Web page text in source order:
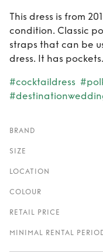
This dress is from
condition. Classic
straps that can be
dress. It has
#cocktaildress
BRAND
SIZE
LOCATION
COLOUR
RETAIL PRICE
MINIMAL RENTAL